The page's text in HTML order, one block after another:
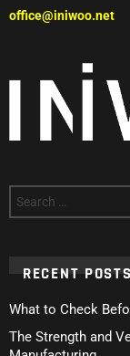
office@iniwoo.net
for:
RECENT POSTS
What to Check
The Strength and